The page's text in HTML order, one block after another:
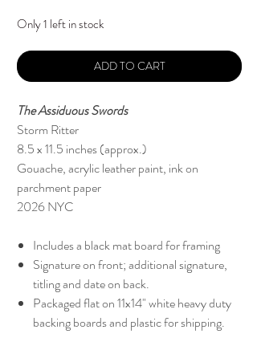
Only 1 left in stock
ADD TO CART
The Assiduous Swords
Storm Ritter
8.5 x 11.5 inches (approx.)
Gouache, acrylic leather paint, ink on
parchment paper
2026 NYC
Includes a black mat board for framing
Signature on front; additional signature,
titling and date on back.
Packaged flat on 11x14" white heavy duty
backing boards and plastic for shipping.